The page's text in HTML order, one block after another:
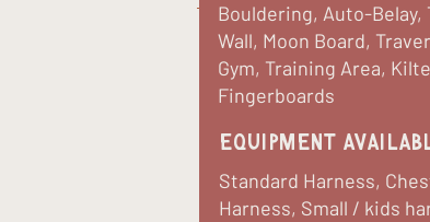
Bouldering, Auto-Belay,
Wall, Moon Board,
Gym, Training Area,
Fingerboards
equipment
Standard Harness,
Harness, Small / kids